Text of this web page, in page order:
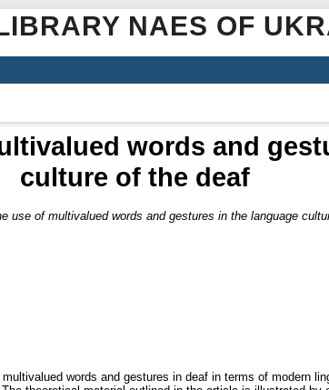
NAES OF
words and
culture of the deaf
use of multivalued words and gestures in the language
words and gestures in deaf in terms of modern